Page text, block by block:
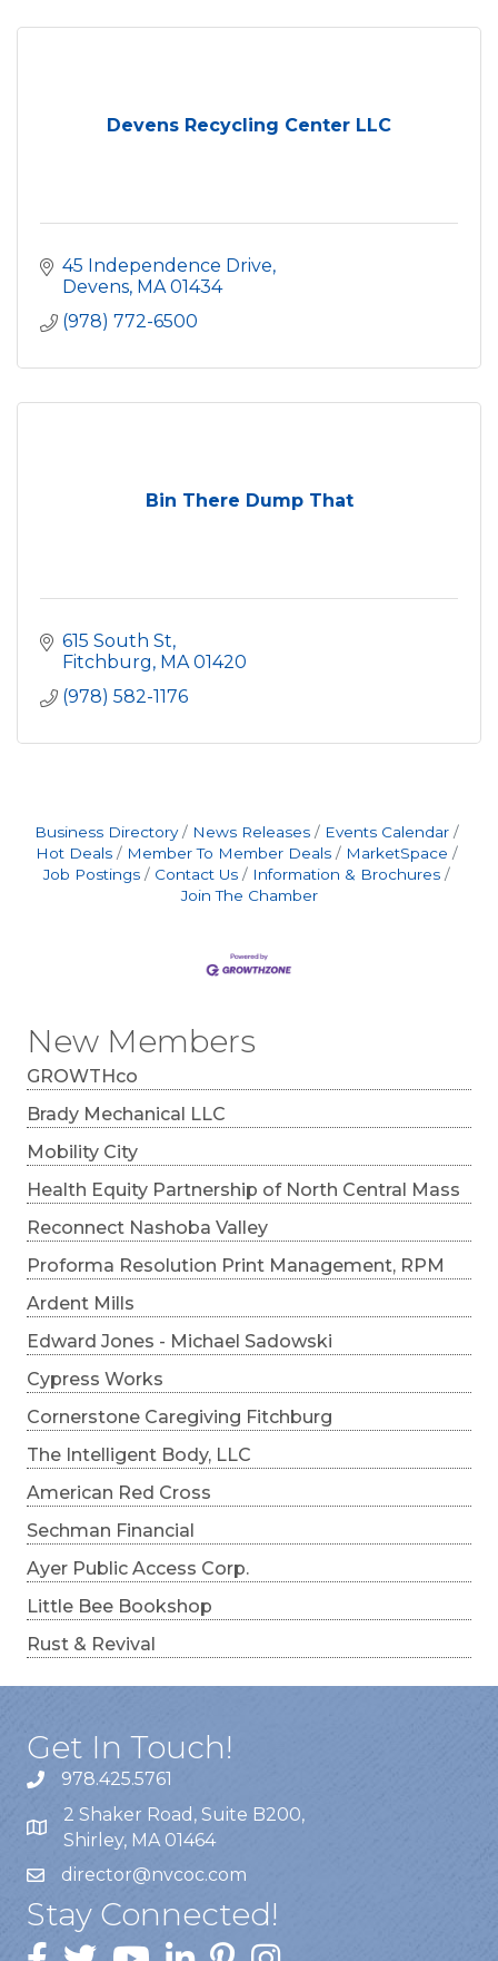
New Members
GROWTHco
Brady Mechanical LLC
Mobility City
Health Equity Partnership of North Central Mass
Reconnect Nashoba Valley
Proforma Resolution Print Management, RPM
Ardent Mills
Edward Jones - Michael Sadowski
Cypress Works
Cornerstone Caregiving Fitchburg
The Intelligent Body, LLC
American Red Cross
Sechman Financial
Ayer Public Access Corp.
Little Bee Bookshop
Rust & Revival
Devens Recycling Center LLC
45 Independence Drive
Devens MA 01434
(978) 772-6500
Bin There Dump That
615 South St
Fitchburg MA 01420
(978) 582-1176
Business Directory News Releases
Events Calendar
Hot Deals
Member To Member Deals
MarketSpace
Job Postings
Contact Us
Information & Brochures
Join The Chamber
Get In Touch!
978.425.5761
2 Shaker Road, Suite B200,
Shirley, MA 01464
director@nvcoc.com
Stay Connected!